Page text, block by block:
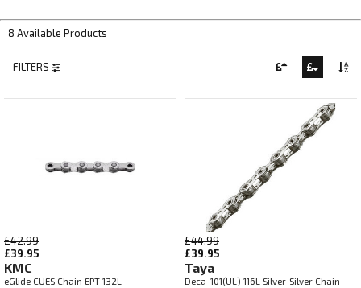
8 Available Products
FILTERS
£42.99
£39.95
KMC
eGlide CUES Chain EPT 132L
£44.99
£39.95
Taya
Deca-101(UL) 116L Silver-Silver Chain